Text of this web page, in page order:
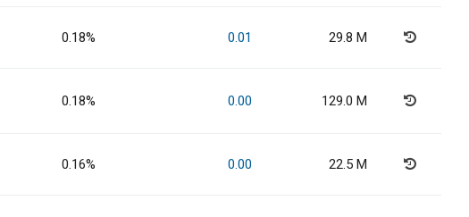
0.18% 0.01 29.8 M
0.18% 0.00 129.0 M
0.16% 0.00 22.5 M